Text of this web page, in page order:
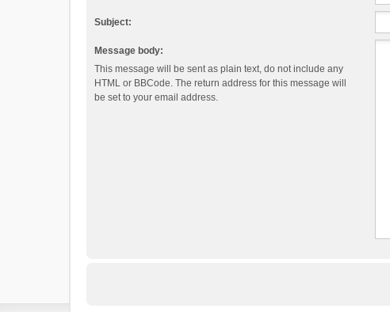
Subject:
Message body:
This message will be sent as plain text, do not include any
HTML or BBCode. The return address for this message will
be set to your email address.